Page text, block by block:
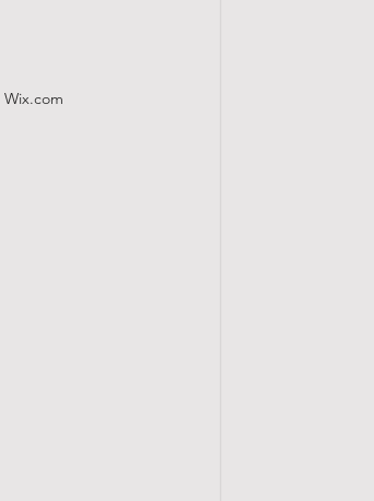
Wix.com